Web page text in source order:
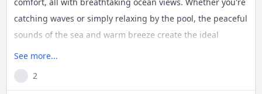
catching waves or simply relaxing by the pool, the peaceful
sounds of the sea and warm breeze create the ideal
backdrop. Sayulita’s vibrant charm is just outside your
door, with cobblestone streets, local shops, and beachside
dining waiting to be explored. Experience the ultimate
See more...
2